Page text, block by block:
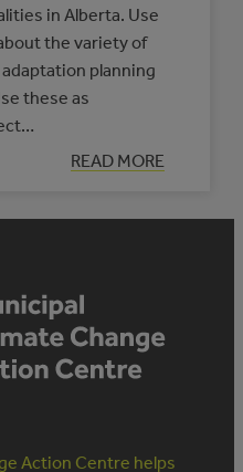
in Alberta. Use
the variety of
planning
these as
READ MORE
:
DATABASE
Action Centre helps